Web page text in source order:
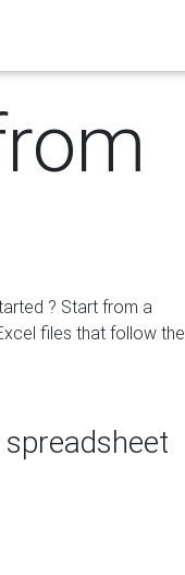
? Start from a
files that follow the